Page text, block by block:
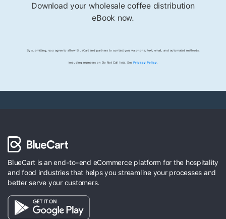
Download your wholesale coffee distribution
eBook now.
By submitting, you agree to allow BlueCart and partners to contact you via phone, text, email, and automated methods,
including numbers on Do Not Call lists. See Privacy Policy.
BlueCart is an end-to-end eCommerce platform for the hospitality
and food industries that helps you streamline your processes and
better serve your customers.